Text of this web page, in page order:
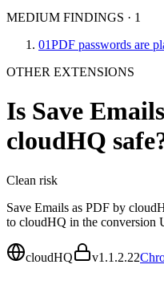
MEDIUM FINDINGS · 1
01PDF passwords are
OTHER EXTENSIONS
Is Save
cloudHQ
Clean risk
Save Emails as PDF by
to cloudHQ in the conversion
cloudHQ v1.1.2.22